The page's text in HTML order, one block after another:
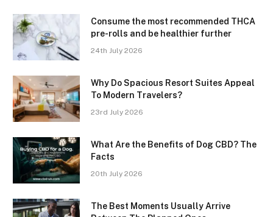
Consume the most recommended THCA
pre-rolls and be healthier further
24th July 2026
Why Do Spacious Resort Suites Appeal
To Modern Travelers?
23rd July 2026
What Are the Benefits of Dog CBD? The
Facts
20th July 2026
The Best Moments Usually Arrive